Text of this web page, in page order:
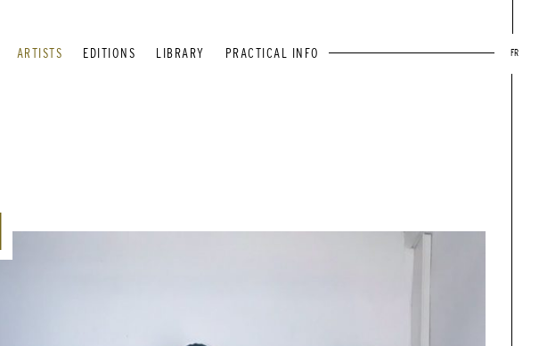
ARTISTS EDITIONS LIBRARY PRACTICAL INFO FR